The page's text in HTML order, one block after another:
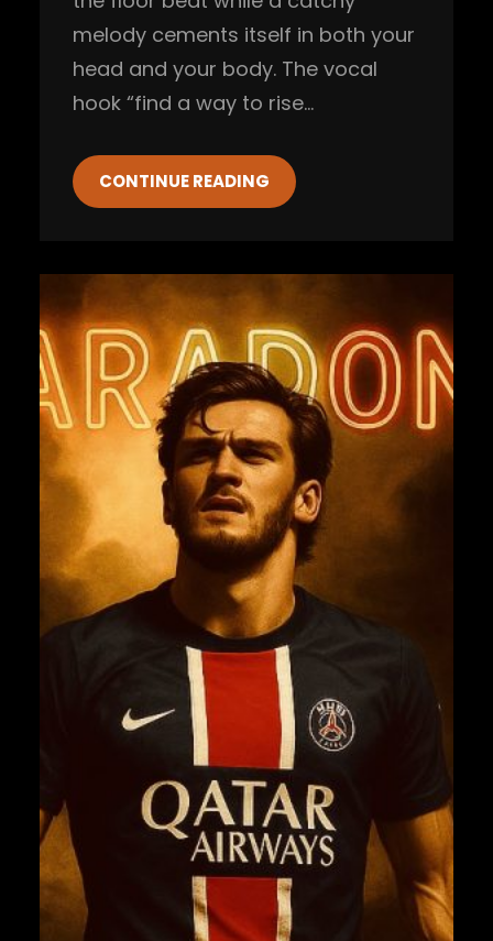
melody cements itself in both your
head and your body. The vocal
hook “find a way to rise…
CONTINUE READING